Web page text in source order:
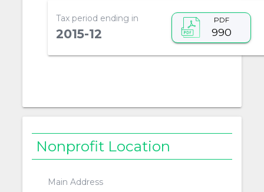
Tax period ending in
2015-12
PDF
990
Nonprofit Location
Main Address